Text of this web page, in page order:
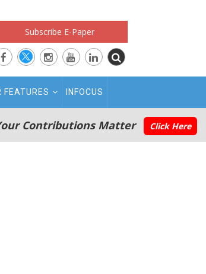
Subscribe E-Paper
FEATURES INFOCUS
Contributions Matter Click Here